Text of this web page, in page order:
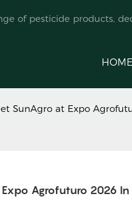
of pesticide products,
HOME
SunAgro at Expo
Agrofuturo 2026 In